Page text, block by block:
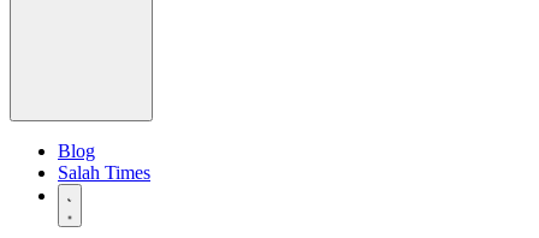
Blog
Salah Times